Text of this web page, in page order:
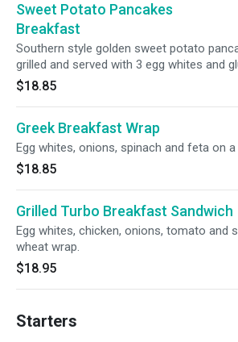
Sweet Potato Pancakes
Breakfast
Southern style golden sweet potato
grilled and served with 3 egg whites and
free lean turkey bacon.
$18.85
Greek Breakfast Wrap
Egg whites, onions, spinach and feta on
$18.85
Grilled Turbo Breakfast Sandwich
Egg whites, chicken, onions, tomato and
wheat wrap.
$18.95
Starters